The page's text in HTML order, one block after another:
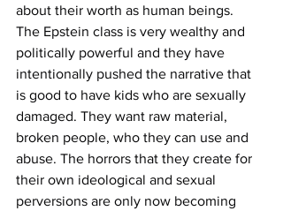
about their worth as human beings.
The Epstein class is very wealthy and
politically powerful and they have
intentionally pushed the narrative that
is good to have kids who are sexually
damaged. They want raw material,
broken people, who they can use and
abuse. The horrors that they create for
their own ideological and sexual
perversions are only now becoming